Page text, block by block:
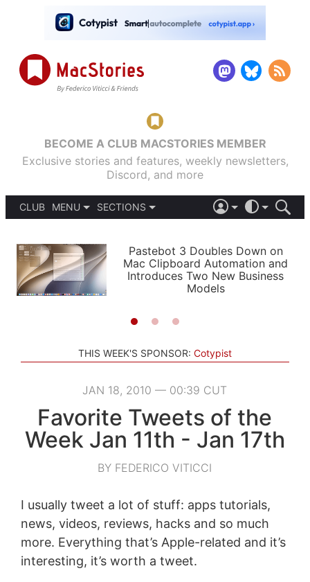
BECOME A CLUB MACSTORIES MEMBER
Exclusive stories and features, weekly newsletters,
Discord, and more
CLUB
MENU
PODCASTS
SHORTCUTS
SETUPS
SECTIONS
APPS
STORIES
LIGHT
AUTOMATIC
Pastebot 3 Doubles Down on
Mac Clipboard Automation and
Introduces Two New Business
Models
THIS WEEK'S SPONSOR: Cotypist
JAN 18, 2010 — 00:39 CUT
Favorite Tweets of the
Week Jan 11th - Jan 17th
BY FEDERICO VITICCI
I usually tweet a lot of stuff: apps tutorials,
news, videos, reviews, hacks and so much
more. Everything that’s Apple-related and it’s
interesting, it’s worth a tweet.